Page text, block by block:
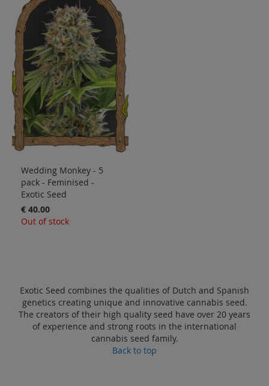
Wedding Monkey - 5
pack - Feminised -
Exotic Seed
€ 40.00
Out of stock
Exotic Seed combines the qualities of Dutch and Spanish
genetics creating unique and innovative cannabis seed.
The creators of their high quality seed have over 20 years
of experience and strong roots in the international
cannabis seed family.
Back to top